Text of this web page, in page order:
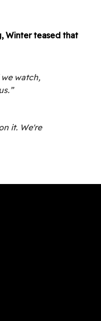
Winter teased that
watch,
it. We're